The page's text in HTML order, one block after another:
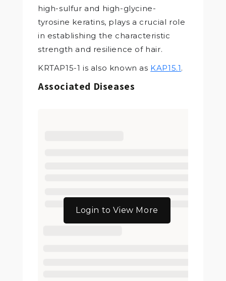
high-sulfur and high-glycine-
tyrosine keratins, plays a crucial role
in establishing the characteristic
strength and resilience of hair.
KRTAP15-1 is also known as KAP15.1.
Associated Diseases
Login to View More